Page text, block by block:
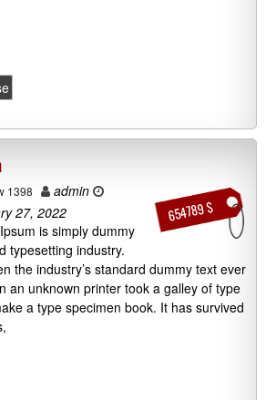
654789 $
1398
admin
27, 2022
is simply dummy
typesetting industry.
the industry’s standard dummy text ever
an unknown printer took a galley of type
a type specimen book. It has survived